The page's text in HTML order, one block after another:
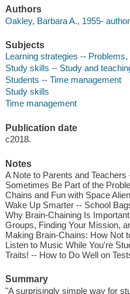
Authors
Oakley, Barbara A., 1955-
Subjects
Learning strategies --
Study skills -- Study and
Students -- Time management
Study skills
Time management
Publication date
c2018.
Notes
A Note to Parents and
Sometimes Be Part of the
Chains and Fun with Space
Wake Up Smarter -- School
Why Brain-Chaining Is
Groups, Finding Your Mission,
Making Brain-Chains: How Not
Listen to Music While You're
Traits! -- How to Do Well on
Summary
"A surprisingly simple way for